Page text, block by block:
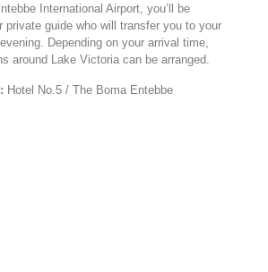
International Airport, you’ll
be
private guide who will transfer you to your
evening. Depending on your arrival time,
around Lake Victoria can be arranged.
Hotel No. 5 / The Boma Entebbe